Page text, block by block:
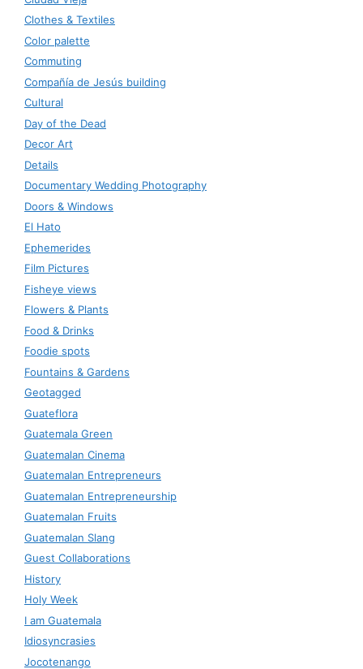
Clothes & Textiles
Color palette
Commuting
Compañía de Jesús building
Cultural
Day of the Dead
Decor Art
Details
Documentary Wedding Photography
Doors & Windows
El Hato
Ephemerides
Film Pictures
Fisheye views
Flowers & Plants
Food & Drinks
Foodie spots
Fountains & Gardens
Geotagged
Guateflora
Guatemala Green
Guatemalan Cinema
Guatemalan Entrepreneurs
Guatemalan Entrepreneurship
Guatemalan Fruits
Guatemalan Slang
Guest Collaborations
History
Holy Week
I am Guatemala
Idiosyncrasies
Jocotenango